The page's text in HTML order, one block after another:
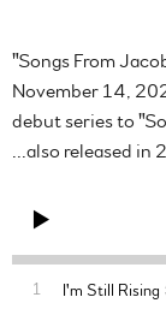
"Songs From
November 14,
debut series to
...also released
1 I'm Still Rising